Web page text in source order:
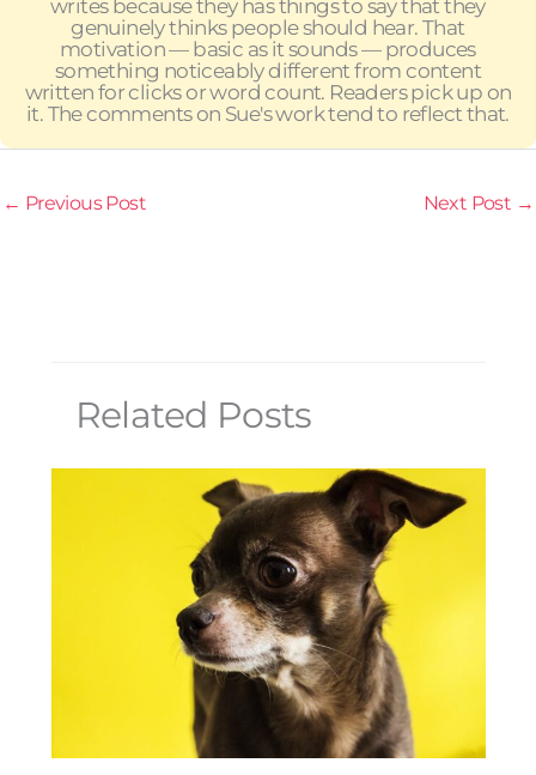
writes because they has things to say that they
genuinely thinks people should hear. That
motivation — basic as it sounds — produces
something noticeably different from content
written for clicks or word count. Readers pick up on
it. The comments on Sue's work tend to reflect that.
← Previous Post Next Post →
Related Posts